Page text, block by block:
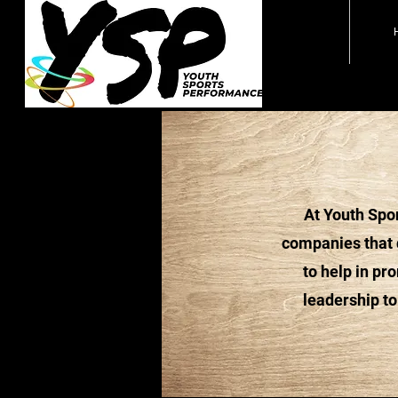
At Youth
companies that
to help in
leadership